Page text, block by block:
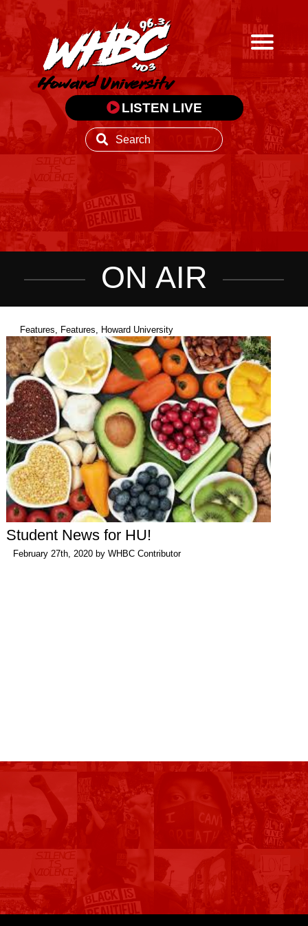
LISTEN LIVE
ON AIR
Features, Features, Howard University
Student News for HU!
February 27th, 2020 by WHBC Contributor